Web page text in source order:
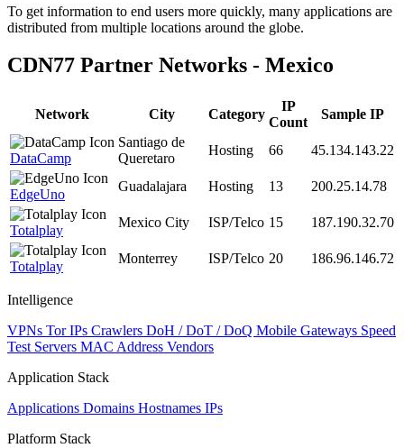
changed
to
To get information to end users more quickly, many applications are
distributed from multiple locations around the globe.
CDN77 Partner Networks - Mexico
Network City Category
IP
Count
Sample IP
DataCamp
Santiago de
Queretaro
Hosting 66 45.134.143.22
EdgeUno
Guadalajara Hosting 13 200.25.14.78
Totalplay
Mexico City ISP/Telco 15 187.190.32.70
Totalplay
Monterrey ISP/Telco 20 186.96.146.72
Intelligence
VPNs Tor IPs Crawlers DoH / DoT / DoQ Mobile Gateways Speed
Test Servers MAC Address Vendors
Application Stack
Applications Domains Hostnames IPs
Platform Stack